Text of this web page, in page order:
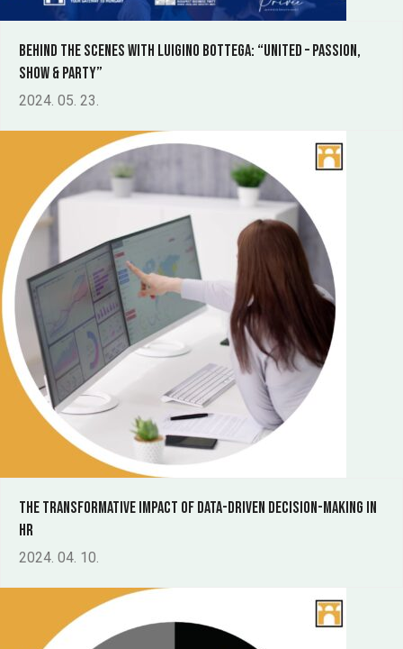
Behind the scenes with Luigino Bottega: “UNITED – Passion,
Show & Party”
2024. 05. 23.
The Transformative Impact of Data-Driven Decision-Making in
HR
2024. 04. 10.